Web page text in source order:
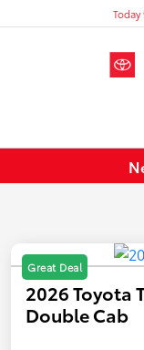
Today
Great Deal
2026 Toyota
Double Cab